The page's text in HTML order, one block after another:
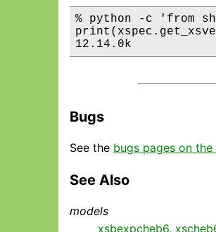
% python -c 'from
12.14.0k
Bugs
See the bugs pages on
See Also
models
xsbexpcheb6,